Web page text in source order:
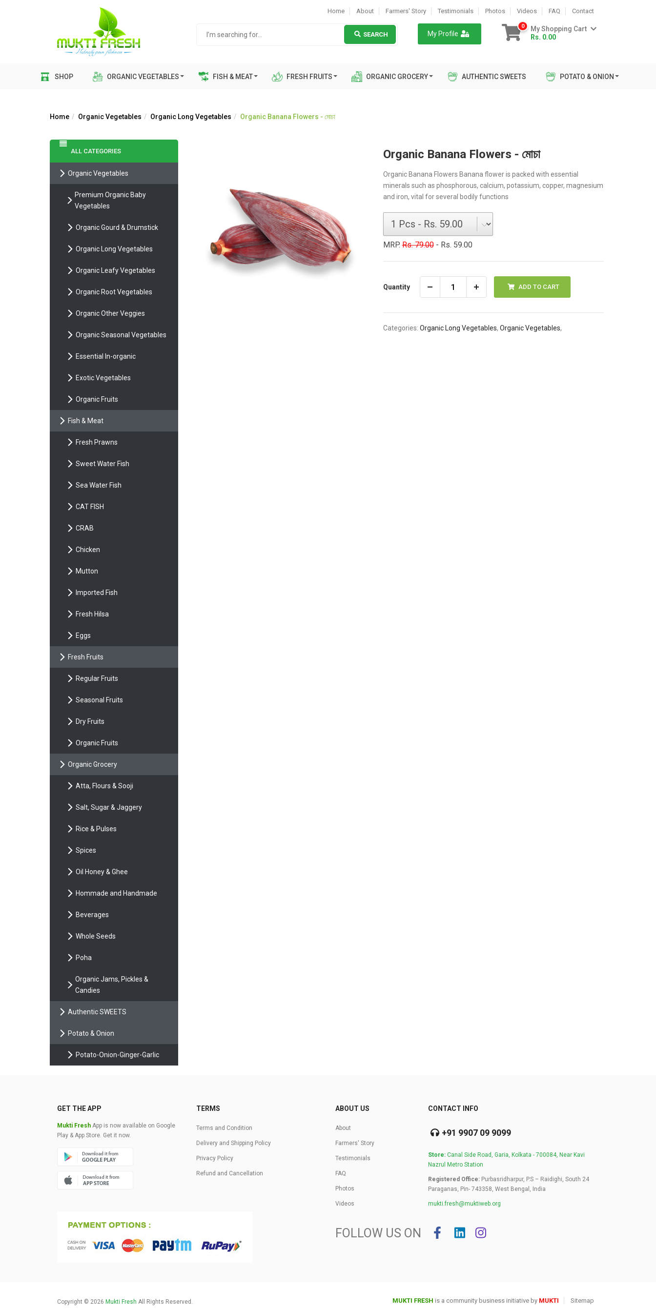
Home About Farmers' Story Testimonials Photos Videos FAQ Contact
SEARCH My Profile
0
My Shopping Cart
Rs. 0.00
SHOP ORGANIC VEGETABLES FISH & MEAT FRESH FRUITS ORGANIC GROCERY AUTHENTIC SWEETS POTATO & ONION
Home Organic Vegetables Organic Long Vegetables Organic Banana Flowers - মোচা
ALL CATEGORIES
Organic Vegetables
Premium Organic Baby
Vegetables
Organic Gourd & Drumstick
Organic Long Vegetables
Organic Leafy Vegetables
Organic Root Vegetables
Organic Other Veggies
Organic Seasonal Vegetables
Essential In-organic
Exotic Vegetables
Organic Fruits
Fish & Meat
Fresh Prawns
Sweet Water Fish
Sea Water Fish
CAT FISH
CRAB
Chicken
Mutton
Imported Fish
Fresh Hilsa
Eggs
Fresh Fruits
Regular Fruits
Seasonal Fruits
Dry Fruits
Organic Fruits
Organic Grocery
Atta, Flours & Sooji
Salt, Sugar & Jaggery
Rice & Pulses
Spices
Oil Honey & Ghee
Hommade and Handmade
Beverages
Whole Seeds
Poha
Organic Jams, Pickles &
Candies
Authentic SWEETS
Potato & Onion
Potato-Onion-Ginger-Garlic
Organic Banana Flowers - মোচা
Organic Banana Flowers Banana flower is packed with essential
minerals such as phosphorous, calcium, potassium, copper, magnesium
and iron, vital for several bodily functions
MRP.Rs. 79.00- Rs. 59.00
Quantity ADD TO CART
Categories: Organic Long Vegetables, Organic Vegetables,
GET THE APP
Mukti Fresh App is now available on Google
Play & App Store. Get it now.
TERMS
Terms and Condition
Delivery and Shipping Policy
Privacy Policy
Refund and Cancellation
ABOUT US
About
Farmers' Story
Testimonials
FAQ
Photos
Videos
CONTACT INFO
+91 9907 09 9099
Store: Canal Side Road, Garia, Kolkata - 700084, Near Kavi
Nazrul Metro Station
Registered Office: Purbasridharpur, P.S – Raidighi, South 24
Paraganas, Pin- 743358, West Bengal, India
mukti.fresh@muktiweb.org
FOLLOW US ON
Copyright © 2026 Mukti Fresh All Rights Reserved. MUKTI FRESH is a community business initiative by MUKTI Sitemap